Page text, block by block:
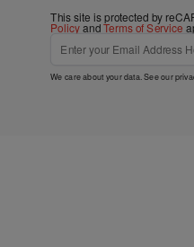
This site is protected by
PolicyandTerms of Service
We care about your data. See our